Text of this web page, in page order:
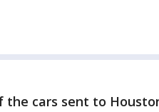
cars sent to